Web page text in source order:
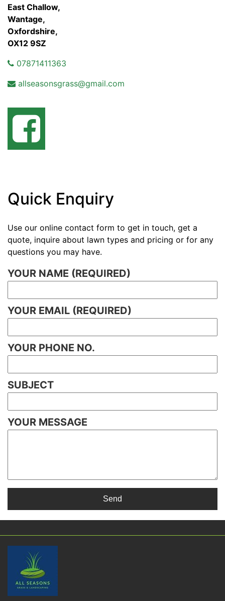
East Challow,
Wantage,
Oxfordshire,
OX12 9SZ
07871411363
allseasonsgrass@gmail.com
Quick Enquiry
Use our online contact form to get in touch, get a
quote, inquire about lawn types and pricing or for any
questions you may have.
YOUR NAME (REQUIRED)
YOUR EMAIL (REQUIRED)
YOUR PHONE NO.
SUBJECT
YOUR MESSAGE